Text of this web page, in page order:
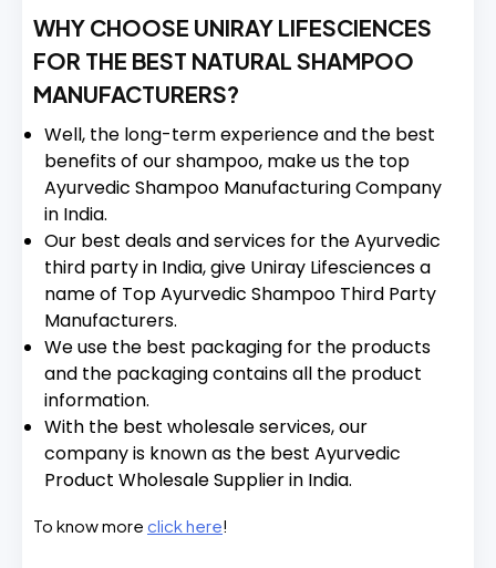
WHY CHOOSE UNIRAY LIFESCIENCES
FOR THE BEST NATURAL SHAMPOO
MANUFACTURERS?
Well, the long-term experience and the best
benefits of our shampoo, make us the top
Ayurvedic Shampoo Manufacturing Company
in India.
Our best deals and services for the Ayurvedic
third party in India, give Uniray Lifesciences a
name of Top Ayurvedic Shampoo Third Party
Manufacturers.
We use the best packaging for the products
and the packaging contains all the product
information.
With the best wholesale services, our
company is known as the best Ayurvedic
Product Wholesale Supplier in India.
To know more click here!